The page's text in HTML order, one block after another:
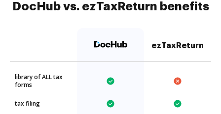
DocHub vs. ezTaxReturn benefits
ezTaxReturn
library of ALL tax
forms
tax filing